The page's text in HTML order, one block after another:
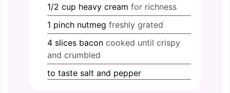
1/2 cup heavy cream for richness
1 pinch nutmeg freshly grated
4 slices bacon cooked until crispy
and crumbled
to taste salt and pepper